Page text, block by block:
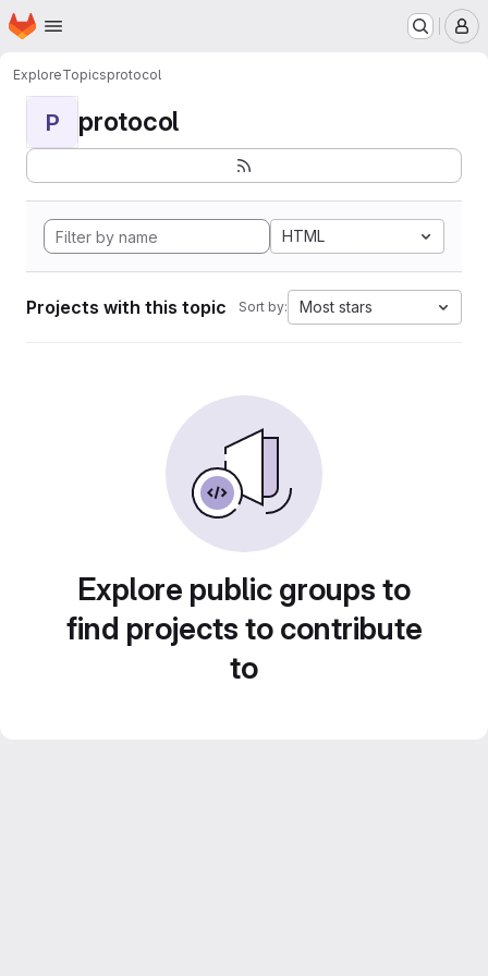
Skip to main content
Homepage
ExploreTopicsprotocol
P protocol
HTML
Projects with this topic Sort by: Most stars
Explore public groups to
find projects to contribute
to